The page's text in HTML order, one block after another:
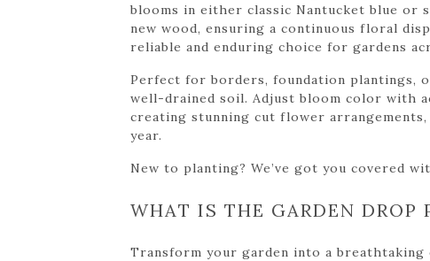
blooms in either classic Nantucket blue or
new wood, ensuring a continuous floral
reliable and enduring choice for gardens
Perfect for borders, foundation plantings,
well-drained soil. Adjust bloom color with
creating stunning cut flower
year.
New to planting? We’ve got you covered
WHAT IS THE GARDEN DROP
Transform your garden into a